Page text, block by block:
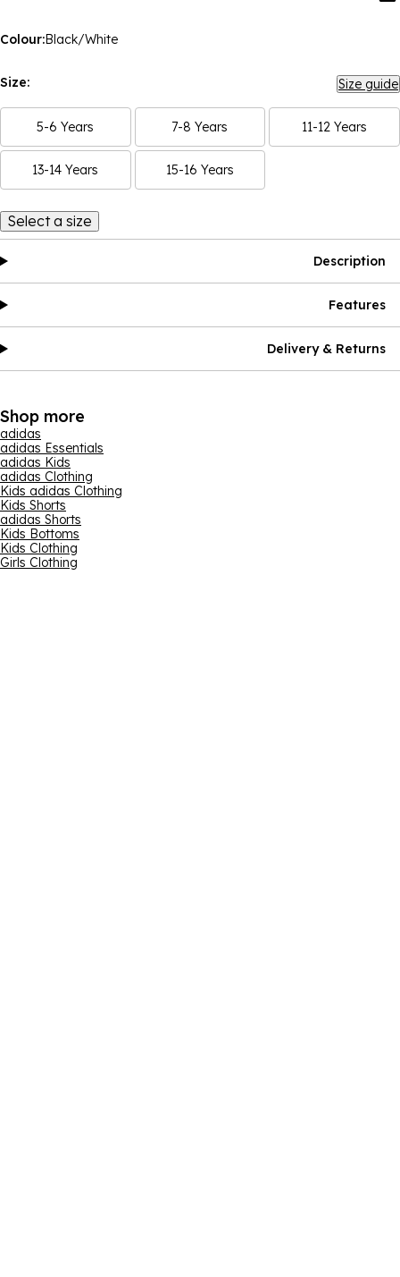
Colour:Black/White
Size: Size guide
5-6 Years 7-8 Years 11-12 Years
13-14 Years 15-16 Years
Select a size
Description
Features
Delivery & Returns
Shop more
adidas
adidas Essentials
adidas Kids
adidas Clothing
Kids adidas Clothing
Kids Shorts
adidas Shorts
Kids Bottoms
Kids Clothing
Girls Clothing